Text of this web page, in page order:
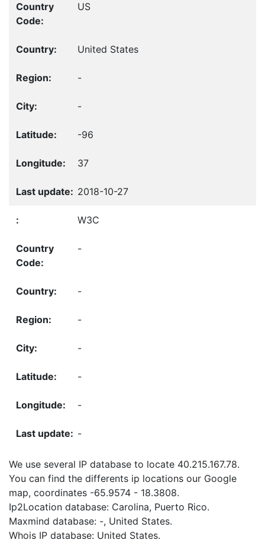
US
United States
-
-
-96
37
2018-10-27
W3C
-
-
-
-
-
-
-
We use several IP database to locate 40.215.167.78.
You can find the differents ip locations our Google
map, coordinates -65.9574 - 18.3808.
Ip2Location database: Carolina, Puerto Rico.
Maxmind database: -, United States.
Whois IP database: United States.